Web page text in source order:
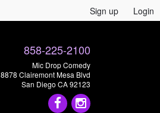
Sign up Login
858-225-2100
Mic Drop Comedy
8878 Clairemont Mesa Blvd
San Diego CA 92123